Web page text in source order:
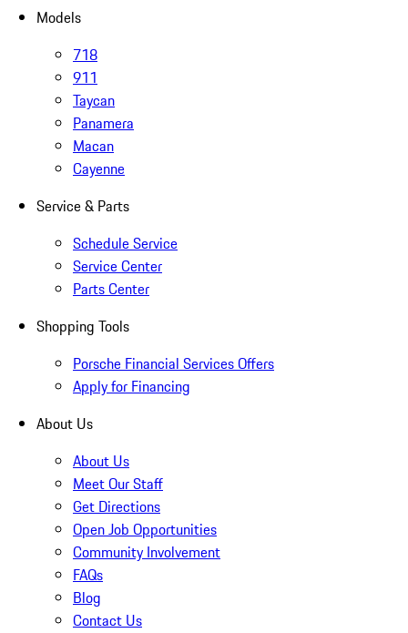
Models
718
911
Taycan
Panamera
Macan
Cayenne
Service & Parts
Schedule Service
Service Center
Parts Center
Shopping Tools
Porsche Financial Services Offers
Apply for Financing
About Us
About Us
Meet Our Staff
Get Directions
Open Job Opportunities
Community Involvement
FAQs
Blog
Contact Us